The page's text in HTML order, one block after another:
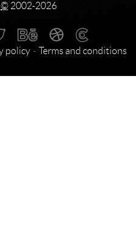
© 2002-2026
policy Terms and conditions